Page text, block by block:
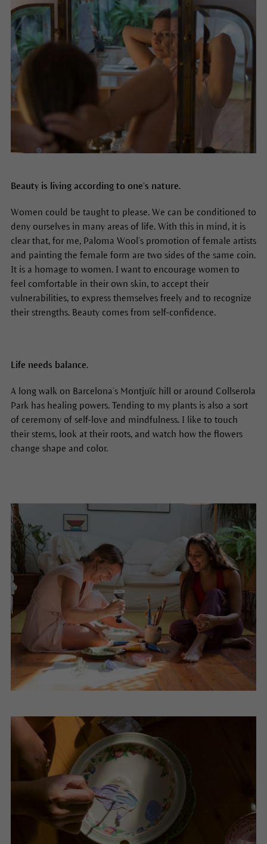
Beauty is living according to one’s nature.
Women could be taught to please. We can be conditioned to
deny ourselves in many areas of life. With this in mind, it is
clear that, for me, Paloma Wool’s promotion of female artists
and painting the female form are two sides of the same coin.
It is a homage to women. I want to encourage women to
feel comfortable in their own skin, to accept their
vulnerabilities, to express themselves freely and to recognize
their strengths. Beauty comes from self-confidence.
Life needs balance.
A long walk on Barcelona’s Montjuïc hill or around Collserola
Park has healing powers. Tending to my plants is also a sort
of ceremony of self-love and mindfulness. I like to touch
their stems, look at their roots, and watch how the flowers
change shape and color.